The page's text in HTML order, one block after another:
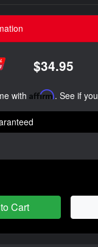
$34.95
with Affirm. See if
Cart